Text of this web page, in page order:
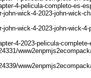
4-pelicula-completo-es-
wick-4-2023-john-wick-
wick-4-2023-john-wick-
4-2023-pelicula-